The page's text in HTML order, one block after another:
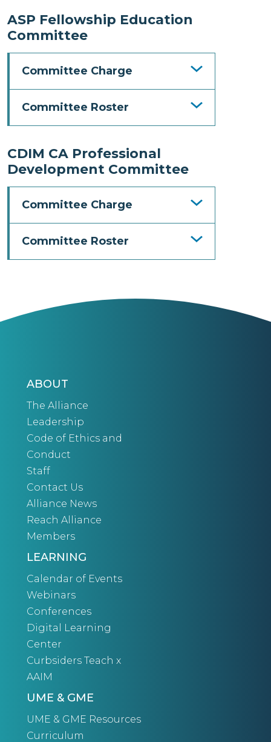
ASP Fellowship Education
Committee
Committee Charge
Committee Roster
CDIM CA Professional
Development Committee
Committee Charge
Committee Roster
ABOUT
The Alliance
Leadership
Code of Ethics and
Conduct
Staff
Contact Us
Alliance News
Reach Alliance
Members
LEARNING
Calendar of Events
Webinars
Conferences
Digital Learning
Center
Curbsiders Teach x
AAIM
UME & GME
UME & GME Resources
Curriculum